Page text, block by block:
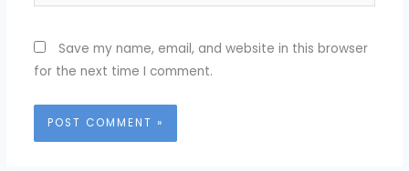
Save my name, email, and website in this browser
for the next time I comment.